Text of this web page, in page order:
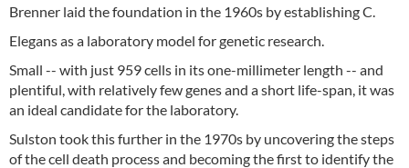
Brenner laid the foundation in the 1960s by establishing C.
Elegans as a laboratory model for genetic research.
Small -- with just 959 cells in its one-millimeter length -- and
plentiful, with relatively few genes and a short life-span, it was
an ideal candidate for the laboratory.
Sulston took this further in the 1970s by uncovering the steps
of the cell death process and becoming the first to identify the